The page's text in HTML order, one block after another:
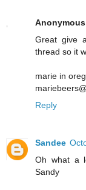
Anonymous
Great give
thread so it
marie in
Reply
Sandee
Oh what a
Sandy